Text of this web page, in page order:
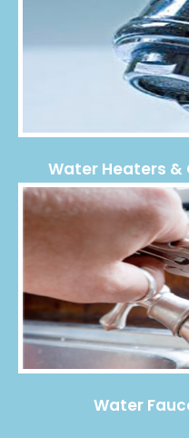
Water Heaters &
Water